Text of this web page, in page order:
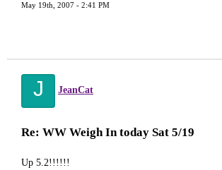
May 19th, 2007 - 2:41 PM
J JeanCat
Re: WW Weigh In today Sat 5/19
Up 5.2!!!!!!